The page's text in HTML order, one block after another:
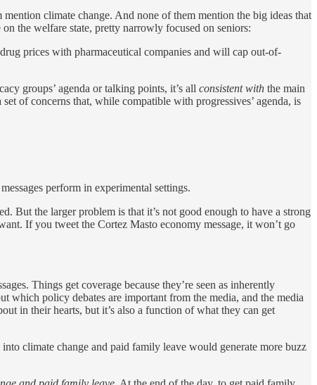
climate change. And none of them mention the big ideas that
the welfare state, pretty narrowly focused on seniors:
prices with pharmaceutical companies and will cap out-of-
groups’ agenda or talking points, it’s all consistent with the main
of concerns that, while compatible with progressives’ agenda, is
perform in experimental settings.
But the larger problem is that it’s not good enough to have a strong
If you tweet the Cortez Masto economy message, it won’t go
Things get coverage because they’re seen as inherently
which policy debates are important from the media, and the media
in their hearts, but it’s also a function of what they can get
climate change and paid family leave would generate more buzz